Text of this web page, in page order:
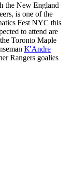
the New England
is one of the
Fest NYC this
to attend are
Toronto Maple
K'Andre
Rangers goalies